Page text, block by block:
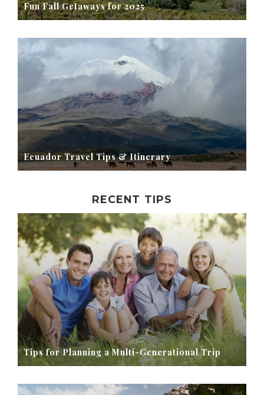
Fun Fall Getaways for 2025
Ecuador Travel Tips & Itinerary
RECENT TIPS
Tips for Planning a Multi-Generational Trip